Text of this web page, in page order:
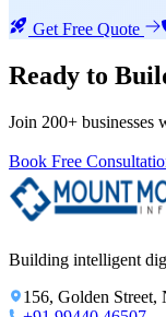
Get Free Quote
Ready to
Join 200+
Book Free
Building intelligent
156, Golden Street,